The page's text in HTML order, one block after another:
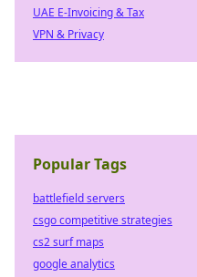
UAE E-Invoicing & Tax
VPN & Privacy
Popular Tags
battlefield servers
csgo competitive strategies
cs2 surf maps
google analytics